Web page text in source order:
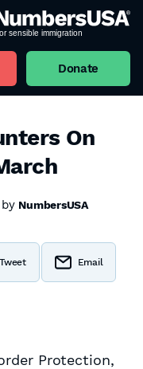
Donate
On
NumbersUSA
Tweet Email
Protection,